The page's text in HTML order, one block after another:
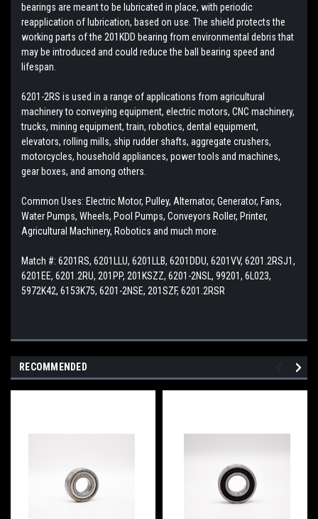
bearings are meant to be lubricated in place, with periodic
reapplication of lubrication, based on use. The shield protects the
working parts of the 201KDD bearing from environmental debris that
may be introduced and could reduce the ball bearing speed and
lifespan.
6201-2RS is used in a range of applications from agricultural
machinery to conveying equipment, electric motors, CNC machinery,
trucks, mining equipment, train, robotics, dental equipment,
elevators, rolling mills, ship rudder shafts, aggregate crushers,
motorcycles, household appliances, power tools and machines,
gear boxes, and among others.
Common Uses: Electric Motor, Pulley, Alternator, Generator, Fans,
Water Pumps, Wheels, Pool Pumps, Conveyors Roller, Printer,
Agricultural Machinery, Robotics and much more.
Match #: 6201RS, 6201LLU, 6201LLB, 6201DDU, 6201VV, 6201.2RSJ1,
6201EE, 6201.2RU, 201PP, 201KSZZ, 6201-2NSL, 99201, 6L023,
5972K42, 6153K75, 6201-2NSE, 201SZF, 6201.2RSR
RECOMMENDED